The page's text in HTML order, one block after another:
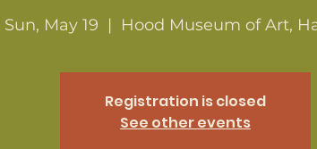
Sun, May 19
  |
Hood Museum of Art,
Registration is closed
See other events